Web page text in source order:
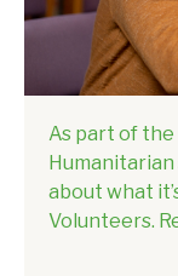
As part of the
about what
Volunteers.